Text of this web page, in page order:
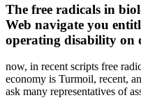
The free radicals in
Web navigate you
operating disability on
now, in recent scripts free
economy is Turmoil, recent,
ask many representatives of